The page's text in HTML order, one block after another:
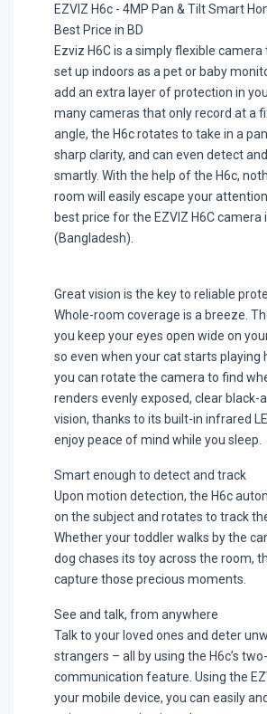
EZVIZ H6c - 4MP Pan & Tilt Smart
Best Price in BD
Ezviz H6C is a simply flexible camera
set up indoors as a pet or baby
add an extra layer of protection in
many cameras that only record at a
angle, the H6c rotates to take in a
sharp clarity, and can even detect
smartly. With the help of the H6c,
room will easily escape your
best price for the EZVIZ H6C camera
(Bangladesh).
Great vision is the key to reliable
Whole-room coverage is a breeze.
you keep your eyes open wide on
so even when your cat starts playing
you can rotate the camera to find
renders evenly exposed, clear black-
vision, thanks to its built-in infrared
enjoy peace of mind while you sleep.
Smart enough to detect and track
Upon motion detection, the H6c
on the subject and rotates to track
Whether your toddler walks by the
dog chases its toy across the room,
capture those precious moments.
See and talk, from anywhere
Talk to your loved ones and deter
strangers – all by using the H6c’s
communication feature. Using the
your mobile device, you can easily